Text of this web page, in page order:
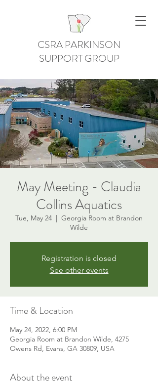
CSRA PARKINSON
SUPPORT GROUP
May Meeting - Claudia
Collins Aquatics
Tue, May 24
  |
Georgia Room at Brandon
Wilde
Registration is closed
See other events
Time & Location
May 24, 2022, 6:00 PM
Georgia Room at Brandon Wilde, 4275
Owens Rd, Evans, GA 30809, USA
About the event